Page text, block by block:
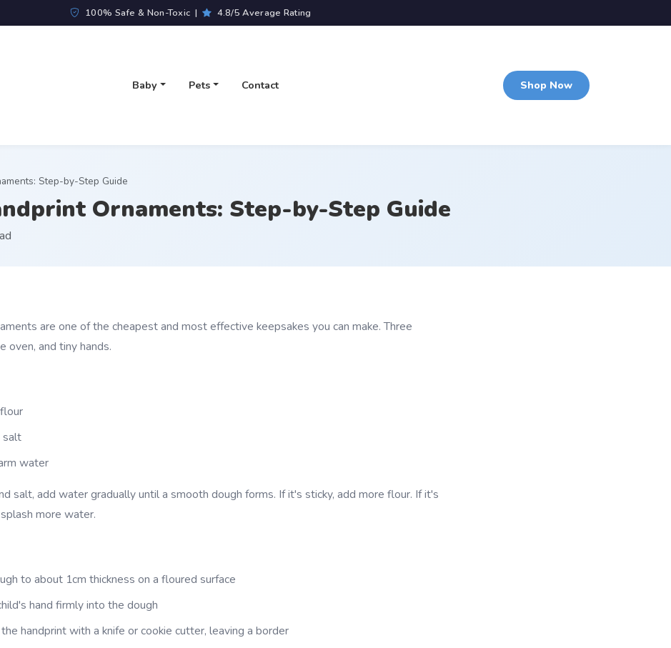
100% Safe & Non-Toxic | 4.8/5 Average Rating
Baby Pets Contact Shop Now
Step-by-Step Guide
Ornaments: Step-by-Step Guide
are one of the cheapest and most effective keepsakes you can make. Three
oven, and tiny hands.
salt
water
salt, add water gradually until a smooth dough forms. If it's sticky, add more flour. If it's
more water.
to about 1cm thickness on a floured surface
hand firmly into the dough
handprint with a knife or cookie cutter, leaving a border